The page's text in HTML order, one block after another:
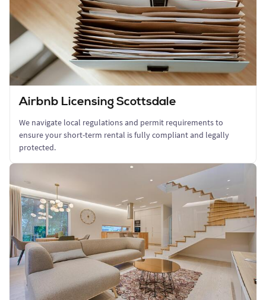
Airbnb Licensing Scottsdale
We navigate local regulations and permit requirements to
ensure your short-term rental is fully compliant and legally
protected.